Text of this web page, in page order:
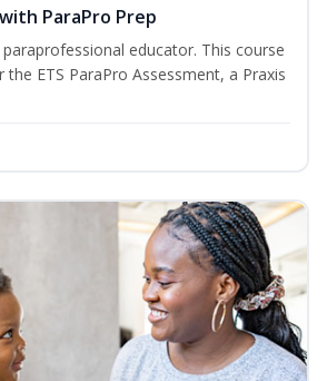
ParaPro Prep
educator. This course
ETS ParaPro Assessment, a Praxis